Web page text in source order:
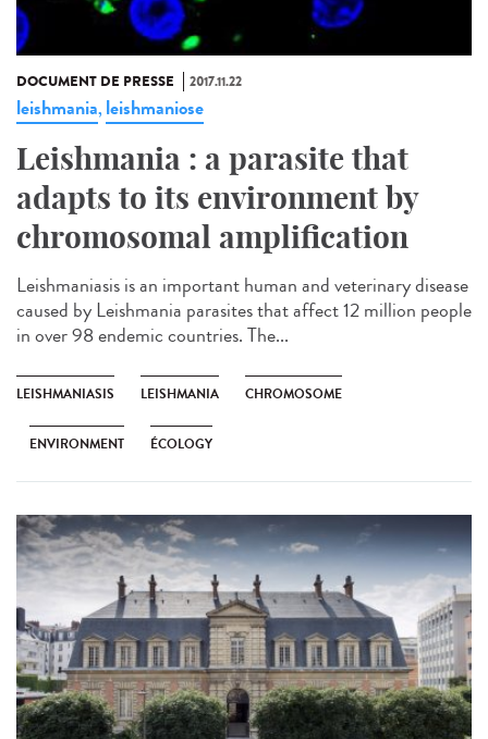
DOCUMENT DE PRESSE 2017.11.22
leishmania, leishmaniose
Leishmania : a parasite that
adapts to its environment by
chromosomal amplification
Leishmaniasis is an important human and veterinary disease
caused by Leishmania parasites that affect 12 million people
in over 98 endemic countries. The...
LEISHMANIASIS LEISHMANIA CHROMOSOME
ENVIRONMENT ÉCOLOGY